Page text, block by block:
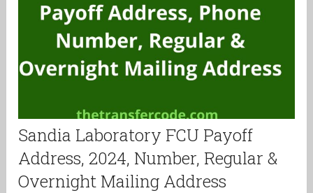
Sandia Laboratory FCU Payoff
Address, 2024, Number, Regular &
Overnight Mailing Address